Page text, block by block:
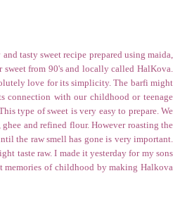
tasty sweet recipe prepared using maida,
from 90's and locally called HalKova.
love for its simplicity. The barfi might
connection with our childhood or teenage
type of sweet is very easy to prepare. We
and refined flour. However roasting the
the raw smell has gone is very important.
taste raw. I made it yesterday for my sons
memories of childhood by making Halkova